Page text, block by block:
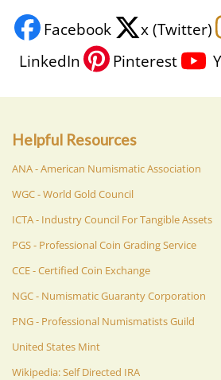
Facebook x (Twitter)
LinkedIn
Pinterest
Helpful Resources
ANA - American Numismatic Association
WGC - World Gold Council
ICTA - Industry Council For Tangible Assets
PGS - Professional Coin Grading Service
CCE - Certified Coin Exchange
NGC - Numismatic Guaranty Corporation
PNG - Professional Numismatists Guild
United States Mint
Wikipedia: Self Directed IRA